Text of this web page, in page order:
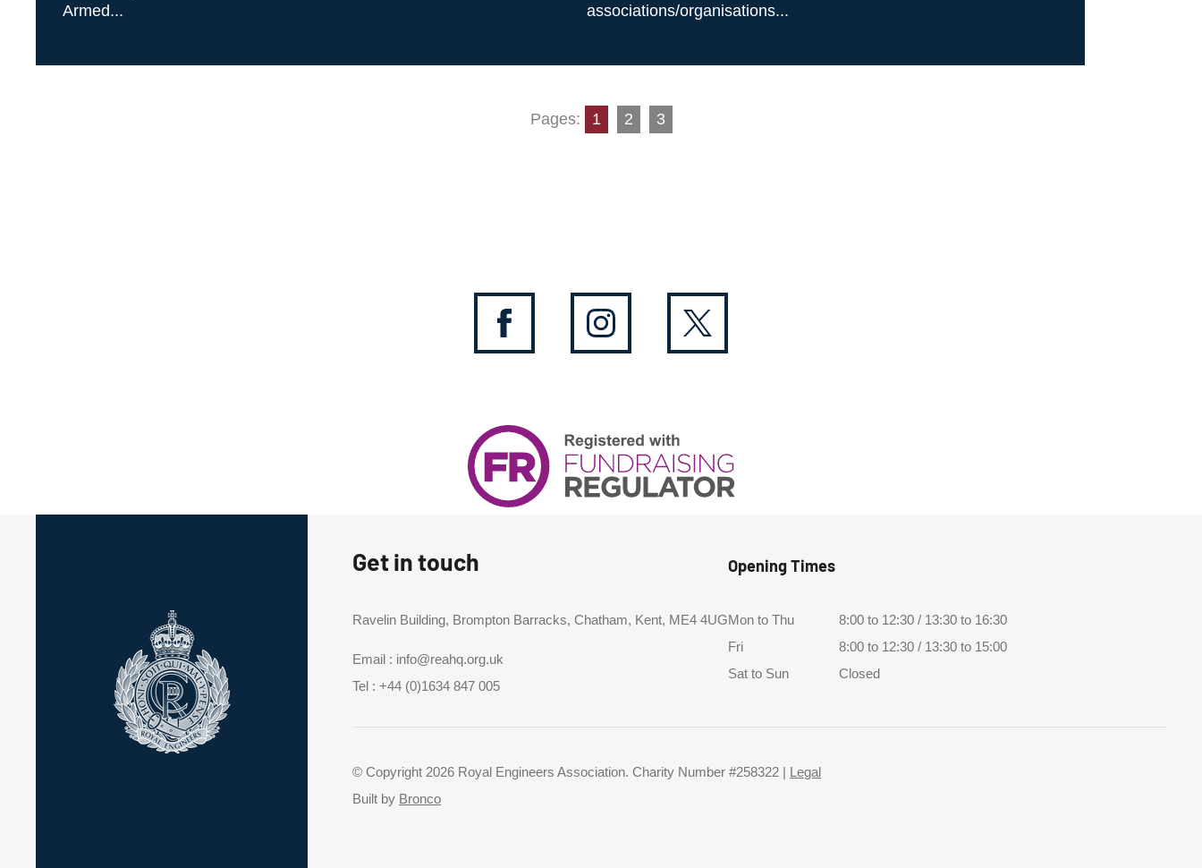
Armed...
associations/organisations...
Pages: 1 2 3
Get in touch
Ravelin Building, Brompton Barracks, Chatham, Kent, ME4 4UG
Email : info@reahq.org.uk
Tel :+44 (0)1634 847 005
Opening Times
Mon to Thu
8:00 to 12:30 / 13:30 to 16:30
Fri
8:00 to 12:30 / 13:30 to 15:00
Sat to Sun
Closed
© Copyright 2026 Royal Engineers Association. Charity Number #258322 |
Legal
Built by Bronco